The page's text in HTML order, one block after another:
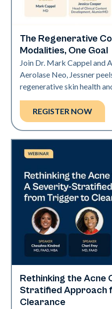
Neo Elite
The Regenerative
Modalities, One Goal
Join Dr. Mark Cappel and
Aerolase Neo, Jessner
regenerative skin health
REGISTER NOW
Neo Elite
Rethinking the Acne
Stratified Approach
Clearance